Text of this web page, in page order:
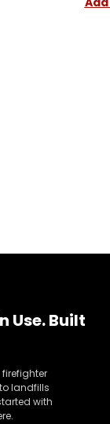
Use. Built
landfills
with